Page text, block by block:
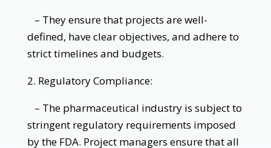
– They ensure that projects are well-
defined, have clear objectives, and adhere to
strict timelines and budgets.
2. Regulatory Compliance:
– The pharmaceutical industry is subject to
stringent regulatory requirements imposed
by the FDA. Project managers ensure that all